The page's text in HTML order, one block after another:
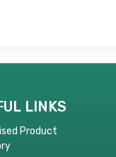
LINKS
Product